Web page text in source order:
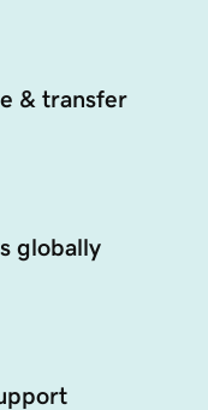
& transfer
globally